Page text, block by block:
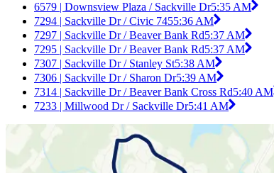
6579 | Downsview Plaza / Sackville Dr5:35 AM
7294 | Sackville Dr / Civic 7455:36 AM
7297 | Sackville Dr / Beaver Bank Rd5:37 AM
7295 | Sackville Dr / Beaver Bank Rd5:37 AM
7307 | Sackville Dr / Stanley St5:38 AM
7306 | Sackville Dr / Sharon Dr5:39 AM
7314 | Sackville Dr / Beaver Bank Cross Rd5:40 AM
7233 | Millwood Dr / Sackville Dr5:41 AM